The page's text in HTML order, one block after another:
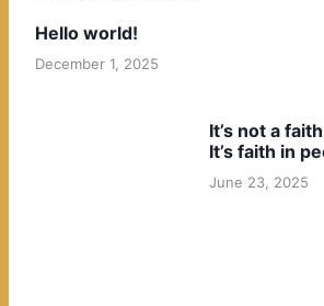
Hello world!
December 1, 2025
It’s not a
It’s faith in
June 23, 2025